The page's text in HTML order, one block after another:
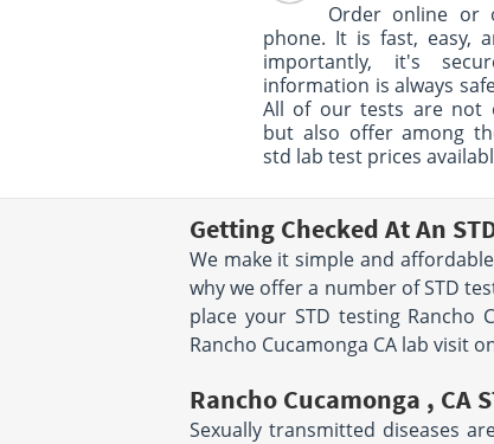
Order online or
phone. It is fast, easy,
importantly, it's
information is always
All of our tests are not
but also offer among
std lab test prices
Getting Checked At An
We make it simple and
why we offer a number of STD
place your STD testing Rancho
Rancho Cucamonga CA lab visit
Rancho Cucamonga , CA
Sexually transmitted diseases